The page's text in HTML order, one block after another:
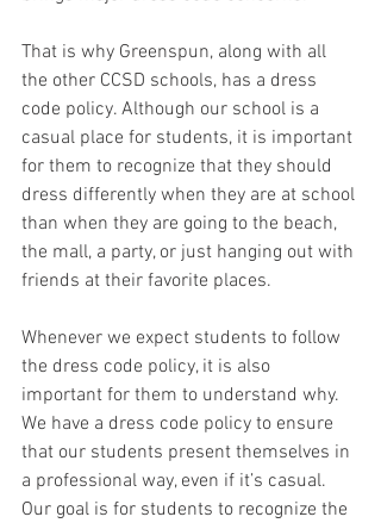
That is why Greenspun, along with all
the other CCSD schools, has a dress
code policy. Although our school is a
casual place for students, it is important
for them to recognize that they should
dress differently when they are at school
than when they are going to the beach,
the mall, a party, or just hanging out with
friends at their favorite places.
Whenever we expect students to follow
the dress code policy, it is also
important for them to understand why.
We have a dress code policy to ensure
that our students present themselves in
a professional way, even if it’s casual.
Our goal is for students to recognize the